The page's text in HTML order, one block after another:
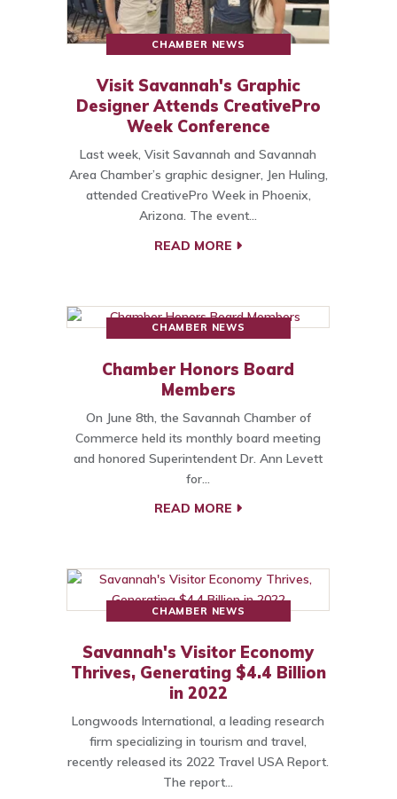
CHAMBER NEWS
Visit Savannah's Graphic
Designer Attends CreativePro
Week Conference
Last week, Visit Savannah and Savannah
Area Chamber’s graphic designer, Jen Huling,
attended CreativePro Week in Phoenix,
Arizona. The event…
READ MORE
CHAMBER NEWS
Chamber Honors Board
Members
On June 8th, the Savannah Chamber of
Commerce held its monthly board meeting
and honored Superintendent Dr. Ann Levett
for…
READ MORE
CHAMBER NEWS
Savannah's Visitor Economy
Thrives, Generating $4.4 Billion
in 2022
Longwoods International, a leading research
firm specializing in tourism and travel,
recently released its 2022 Travel USA Report.
The report…